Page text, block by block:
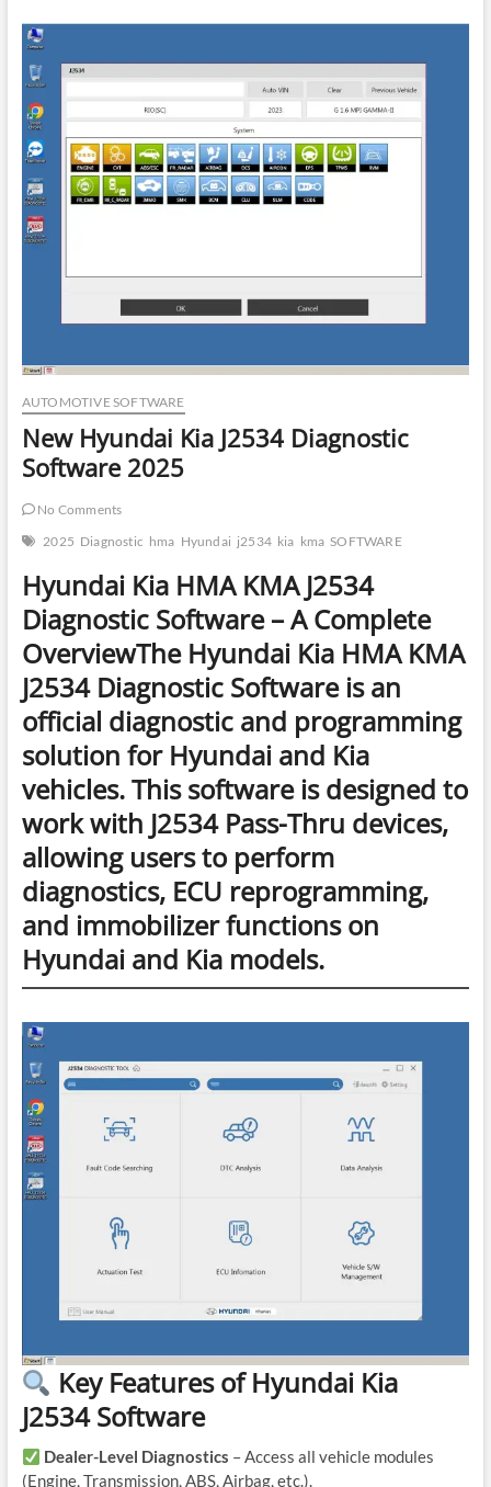
AUTOMOTIVE SOFTWARE
New Hyundai Kia J2534 Diagnostic
Software 2025
No Comments
2025 Diagnostic hma Hyundai j2534 kia kma SOFTWARE
Hyundai Kia HMA KMA J2534
Diagnostic Software – A Complete
OverviewThe Hyundai Kia HMA KMA
J2534 Diagnostic Softwareis an
official diagnostic and programming
solution for Hyundai and Kia
vehicles. This software is designed to
work with J2534 Pass-Thru devices,
allowing users to perform
diagnostics, ECU reprogramming,
and immobilizer functionson
Hyundai and Kia models.
Key Features of Hyundai Kia
J2534 Software
Dealer-Level Diagnostics – Access all vehicle modules
(Engine, Transmission, ABS, Airbag, etc.).